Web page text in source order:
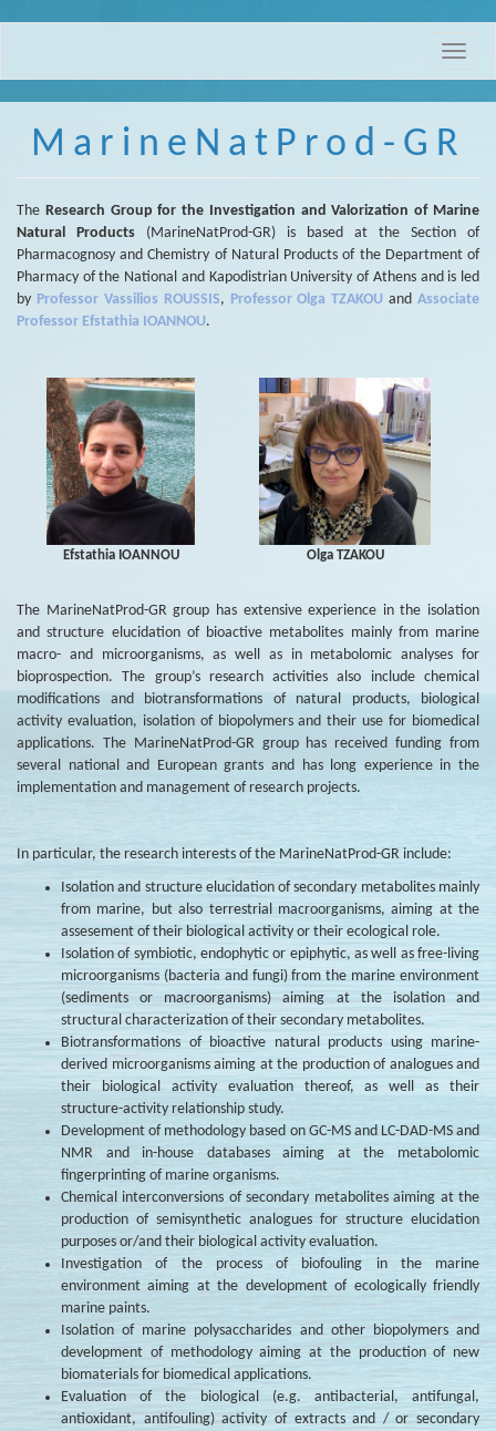
main
content
Toggle
MarineNatProd-GR
The Research Group for the Investigation and Valorization of Marine
Natural Products (MarineNatProd-GR) is based at the Section of
Pharmacognosy and Chemistry of Natural Products of the Department of
Pharmacy of the National and Kapodistrian University of Athens and is led
by Professor Vassilios ROUSSIS, Professor Olga TZAKOU and Associate
Professor Efstathia IOANNOU.
Efstathia IOANNOU Olga TZAKOU
The MarineNatProd-GR group has extensive experience in the isolation
and structure elucidation of bioactive metabolites mainly from marine
macro- and microorganisms, as well as in metabolomic analyses for
bioprospection. The group’s research activities also include chemical
modifications and biotransformations of natural products, biological
activity evaluation, isolation of biopolymers and their use for biomedical
applications. The MarineNatProd-GR group has received funding from
several national and European grants and has long experience in the
implementation and management of research projects.
In particular, the research interests of the MarineNatProd-GR include:
Isolation and structure elucidation of secondary metabolites mainly
from marine, but also terrestrial macroorganisms, aiming at the
assesement of their biological activity or their ecological role.
Isolation of symbiotic, endophytic or epiphytic, as well as free-living
microorganisms (bacteria and fungi) from the marine environment
(sediments or macroorganisms) aiming at the isolation and
structural characterization of their secondary metabolites.
Biotransformations of bioactive natural products using marine-
derived microorganisms aiming at the production of analogues and
their biological activity evaluation thereof, as well as their
structure-activity relationship study.
Development of methodology based on GC-MS and LC-DAD-MS and
NMR and in-house databases aiming at the metabolomic
fingerprinting of marine organisms.
Chemical interconversions of secondary metabolites aiming at the
production of semisynthetic analogues for structure elucidation
purposes or/and their biological activity evaluation.
Investigation of the process of biofouling in the marine
environment aiming at the development of ecologically friendly
marine paints.
Isolation of marine polysaccharides and other biopolymers and
development of methodology aiming at the production of new
biomaterials for biomedical applications.
Evaluation of the biological (e.g. antibacterial, antifungal,
antioxidant, antifouling) activity of extracts and / or secondary